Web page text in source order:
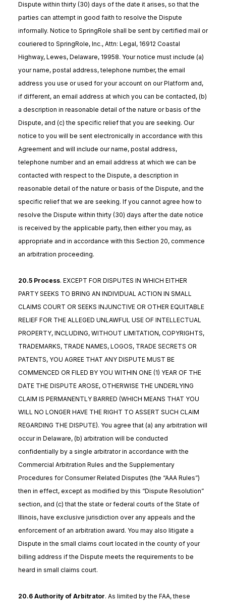
Dispute within thirty (30) days of the date it arises, so that the
parties can attempt in good faith to resolve the Dispute
informally. Notice to SpringRole shall be sent by certified mail or
couriered to SpringRole, Inc., Attn: Legal, 16912 Coastal
Highway, Lewes, Delaware, 19958. Your notice must include (a)
your name, postal address, telephone number, the email
address you use or used for your account on our Platform and,
if different, an email address at which you can be contacted, (b)
a description in reasonable detail of the nature or basis of the
Dispute, and (c) the specific relief that you are seeking. Our
notice to you will be sent electronically in accordance with this
Agreement and will include our name, postal address,
telephone number and an email address at which we can be
contacted with respect to the Dispute, a description in
reasonable detail of the nature or basis of the Dispute, and the
specific relief that we are seeking. If you cannot agree how to
resolve the Dispute within thirty (30) days after the date notice
is received by the applicable party, then either you may, as
appropriate and in accordance with this Section 20, commence
an arbitration proceeding.
20.5 Process. EXCEPT FOR DISPUTES IN WHICH EITHER
PARTY SEEKS TO BRING AN INDIVIDUAL ACTION IN SMALL
CLAIMS COURT OR SEEKS INJUNCTIVE OR OTHER EQUITABLE
RELIEF FOR THE ALLEGED UNLAWFUL USE OF INTELLECTUAL
PROPERTY, INCLUDING, WITHOUT LIMITATION, COPYRIGHTS,
TRADEMARKS, TRADE NAMES, LOGOS, TRADE SECRETS OR
PATENTS, YOU AGREE THAT ANY DISPUTE MUST BE
COMMENCED OR FILED BY YOU WITHIN ONE (1) YEAR OF THE
DATE THE DISPUTE AROSE, OTHERWISE THE UNDERLYING
CLAIM IS PERMANENTLY BARRED (WHICH MEANS THAT YOU
WILL NO LONGER HAVE THE RIGHT TO ASSERT SUCH CLAIM
REGARDING THE DISPUTE). You agree that (a) any arbitration will
occur in Delaware, (b) arbitration will be conducted
confidentially by a single arbitrator in accordance with the
Commercial Arbitration Rules and the Supplementary
Procedures for Consumer Related Disputes (the “AAA Rules”)
then in effect, except as modified by this “Dispute Resolution”
section, and (c) that the state or federal courts of the State of
Illinois, have exclusive jurisdiction over any appeals and the
enforcement of an arbitration award. You may also litigate a
Dispute in the small claims court located in the county of your
billing address if the Dispute meets the requirements to be
heard in small claims court.
20.6 Authority of Arbitrator. As limited by the FAA, these